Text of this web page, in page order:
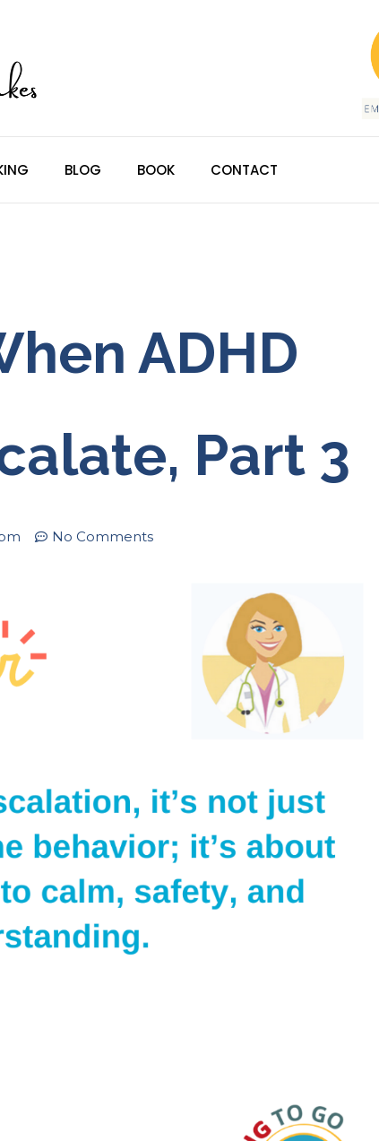
BLOG BOOK CONTACT
ADHD
Part 3
No Comments